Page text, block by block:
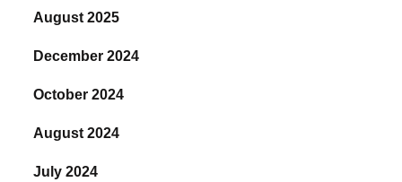
August 2025
December 2024
October 2024
August 2024
July 2024